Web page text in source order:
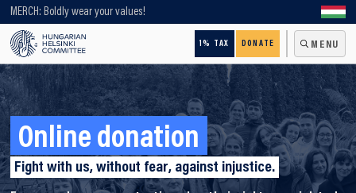
MERCH: Boldly wear your values!
1% TAX DONATE MENU
Looking for older content? Use our search engine!
Online donation
Fight with us, without fear, against injustice.